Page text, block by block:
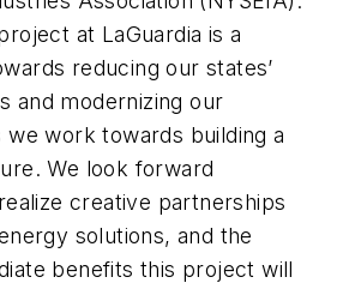
at LaGuardia is a
reducing our states’
and modernizing our
work towards building a
We look forward
creative partnerships
solutions, and the
benefits this project will